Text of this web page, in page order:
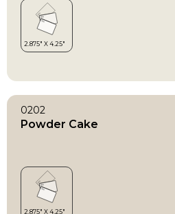
0202
Powder Cake